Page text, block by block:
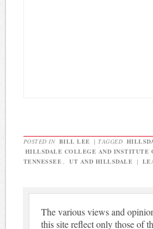
POSTED IN BILL LEE | TAGGED
HILLSDALE COLLEGE AND INSTITUTE
TENNESSEE
UT AND HILLSDALE |
The various views and
this site reflect only those of